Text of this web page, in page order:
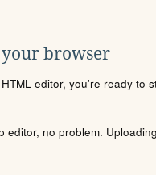
browser
editor, you're ready to
no problem.